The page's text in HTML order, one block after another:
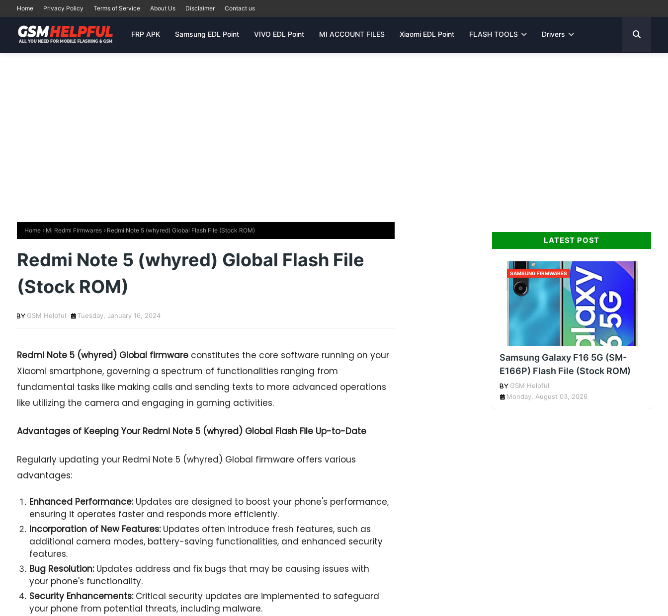
Home Privacy Policy Terms of Service About Us Disclaimer Contact us
FRP APK Samsung EDL Point VIVO EDL Point MI ACCOUNT FILES Xiaomi EDL Point FLASH TOOLS Drivers
Home Mi Redmi Firmwares Redmi Note 5 (whyred) Global Flash File (Stock ROM)
Redmi Note 5 (whyred) Global Flash File
(Stock ROM)
GSM Helpful Tuesday, January 16, 2024
Redmi Note 5(whyred) Global firmware constitutes the core software running on your
Xiaomi smartphone, governing a spectrum of functionalities ranging from
fundamental tasks like making calls and sending texts to more advanced operations
like utilizing the camera and engaging in gaming activities.
Advantages of Keeping Your Redmi Note 5 (whyred) Global Flash File Up-to-Date
Regularly updating your Redmi Note 5 (whyred) Global firmware offers various
advantages:
Enhanced Performance:Updates are designed to boost your phone's performance,
ensuring it operates faster and responds more efficiently.
Incorporation of New Features:Updates often introduce fresh features, such as
additional camera modes, battery-saving functionalities, and enhanced security
features.
Bug Resolution:Updates address and fix bugs that may be causing issues with
your phone's functionality.
Security Enhancements:Critical security updates are implemented to safeguard
your phone from potential threats, including malware.
LATEST POST
SAMSUNG FIRMWARES
Samsung Galaxy F16 5G (SM-
E166P) Flash File (Stock ROM)
GSM Helpful
Monday, August 03, 2026